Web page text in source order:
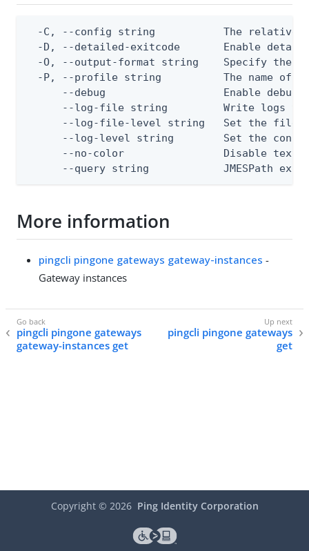
-C, --config string           The relative
-D, --detailed-exitcode       Enable
-O, --output-format string    Specify the
-P, --profile string          The name of
--debug                   Enable debug
--log-file string         Write logs
--log-file-level string   Set the file
--log-level string        Set the
--no-color                Disable text
--query string            JMESPath
More information
pingcli pingone gateways gateway-instances -
Gateway instances
pingcli pingone gateways
gateway-instances get
pingcli pingone gateways
get
Copyright © 2026 Ping Identity Corporation